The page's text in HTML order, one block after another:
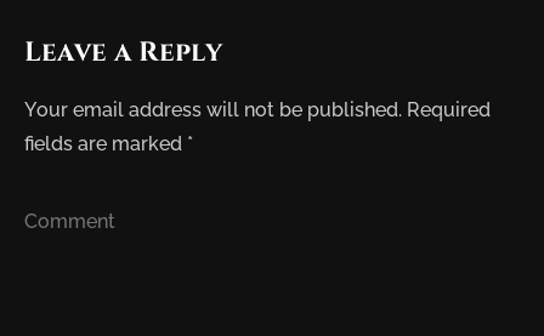
Leave a Reply
Your email address will not be published. Required
fields are marked *
Comment